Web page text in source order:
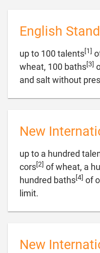
English
up to 100 talents[1]
wheat, 100 baths[3]
and salt without
New
up to a hundred
cors[2] of wheat, a
hundred baths[4] of
limit.
New